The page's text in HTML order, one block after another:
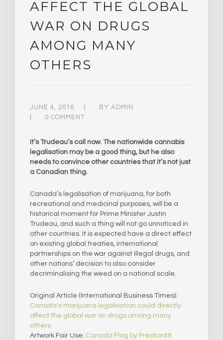
AFFECT THE GLOBAL
WAR ON DRUGS
AMONG MANY
OTHERS
JUNE 4, 2016 BY ADMIN
0 COMMENT
It’s Trudeau’s call now. The nationwide cannabis
legalisation may be a good thing, but he also
needs to convince other countries that it’s not just
a Canadian thing.
Canada’s legalisation of marijuana, for both
recreational and medicinal purposes, will be a
historical moment for Prime Minister Justin
Trudeau, and such a thing will not go unnoticed in
other countries. It is expected have a direct effect
on existing global treaties, international
partnerships on the war against illegal drugs, and
other nations’ decision to also consider
decriminalising the weed on a national scale.
Original Article (International Business Times):
Canada’s marijuana legalisation could directly
affect the global war on drugs among many
others
Artwork Fair Use: Canada Flag by Preston48